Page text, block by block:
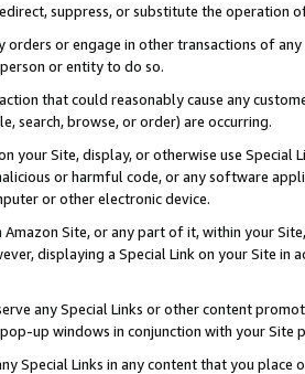
suppress, or substitute the operation
orders or engage in other transactions of
or entity to do so.
that could reasonably cause any
search, browse, or order) are occurring.
your Site, display, or otherwise use
or harmful code, or any software
or other electronic device.
Amazon Site, or any part of it, within your
displaying a Special Link on your Site
any Special Links or other content
up windows in conjunction with your
Special Links in any content that you